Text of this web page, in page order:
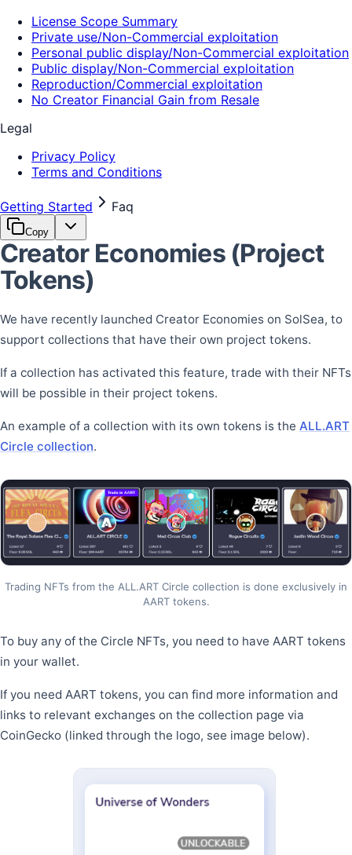
License Scope Summary
Private use/Non-Commercial exploitation
Personal public display/Non-Commercial exploitation
Public display/Non-Commercial exploitation
Reproduction/Commercial exploitation
No Creator Financial Gain from Resale
Legal
Privacy Policy
Terms and Conditions
Getting Started Faq
Copy
Creator Economies (Project
Tokens)
We have recently launched Creator Economies on SolSea, to
support collections that have their own project tokens.
If a collection has activated this feature, trade with their NFTs
will be possible in their project tokens.
An example of a collection with its own tokens is the ALL.ART
Circle collection.
Trading NFTs from the ALL.ART Circle collection is done exclusively in
AART tokens.
To buy any of the Circle NFTs, you need to have AART tokens
in your wallet.
If you need AART tokens, you can find more information and
links to relevant exchanges on the collection page via
CoinGecko (linked through the logo, see image below).